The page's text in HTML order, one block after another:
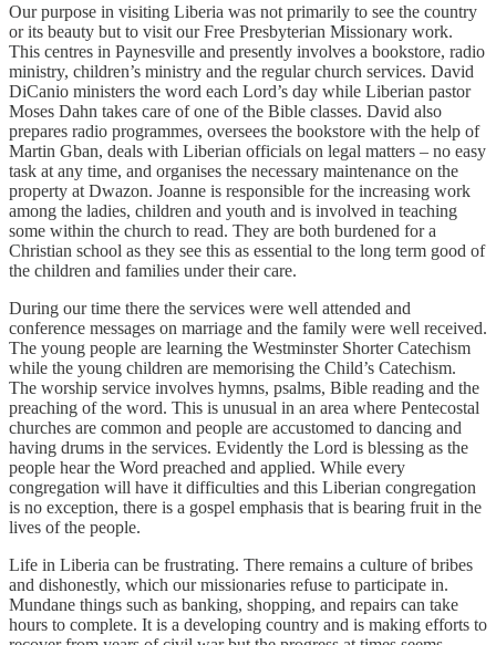
Our purpose in visiting Liberia was not primarily to see the country
or its beauty but to visit our Free Presbyterian Missionary work.
This centres in Paynesville and presently involves a bookstore, radio
ministry, children’s ministry and the regular church services. David
DiCanio ministers the word each Lord’s day while Liberian pastor
Moses Dahn takes care of one of the Bible classes. David also
prepares radio programmes, oversees the bookstore with the help of
Martin Gban, deals with Liberian officials on legal matters – no easy
task at any time, and organises the necessary maintenance on the
property at Dwazon. Joanne is responsible for the increasing work
among the ladies, children and youth and is involved in teaching
some within the church to read. They are both burdened for a
Christian school as they see this as essential to the long term good of
the children and families under their care.
During our time there the services were well attended and
conference messages on marriage and the family were well received.
The young people are learning the Westminster Shorter Catechism
while the young children are memorising the Child’s Catechism.
The worship service involves hymns, psalms, Bible reading and the
preaching of the word. This is unusual in an area where Pentecostal
churches are common and people are accustomed to dancing and
having drums in the services. Evidently the Lord is blessing as the
people hear the Word preached and applied. While every
congregation will have it difficulties and this Liberian congregation
is no exception, there is a gospel emphasis that is bearing fruit in the
lives of the people.
Life in Liberia can be frustrating. There remains a culture of bribes
and dishonestly, which our missionaries refuse to participate in.
Mundane things such as banking, shopping, and repairs can take
hours to complete. It is a developing country and is making efforts to